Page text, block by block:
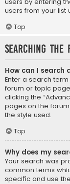
users from your list
Top
Searching the
How can I search
Enter a search
forum or topic
clicking the
pages on the
the style used.
Top
Why does my
Your search was
common terms
specific and use